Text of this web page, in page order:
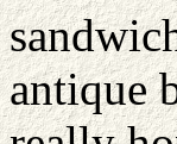
antique